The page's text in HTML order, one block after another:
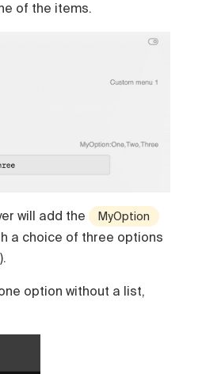
of the items.
will add the MyOption
a choice of three options
option without a list,